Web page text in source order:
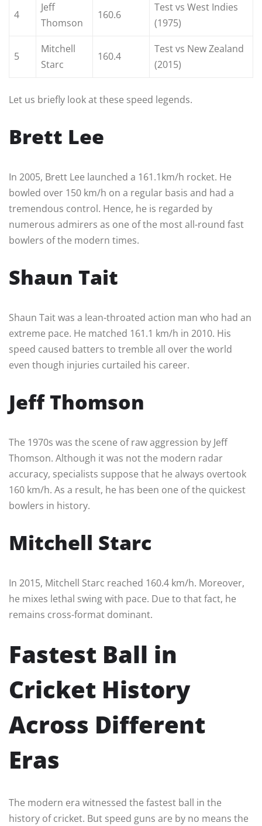
4
Jeff
Thomson
160.6
Test vs West Indies
(1975)
5
Mitchell
Starc
160.4
Test vs New Zealand
(2015)
Let us briefly look at these speed legends.
Brett Lee
In 2005, Brett Lee launched a 161.1km/h rocket. He
bowled over 150 km/h on a regular basis and had a
tremendous control. Hence, he is regarded by
numerous admirers as one of the most all-round fast
bowlers of the modern times.
Shaun Tait
Shaun Tait was a lean-throated action man who had an
extreme pace. He matched 161.1 km/h in 2010. His
speed caused batters to tremble all over the world
even though injuries curtailed his career.
Jeff Thomson
The 1970s was the scene of raw aggression by Jeff
Thomson. Although it was not the modern radar
accuracy, specialists suppose that he always overtook
160 km/h. As a result, he has been one of the quickest
bowlers in history.
Mitchell Starc
In 2015, Mitchell Starc reached 160.4 km/h. Moreover,
he mixes lethal swing with pace. Due to that fact, he
remains cross-format dominant.
Fastest Ball in
Cricket History
Across Different
Eras
The modern era witnessed the fastest ball in the
history of cricket. But speed guns are by no means the